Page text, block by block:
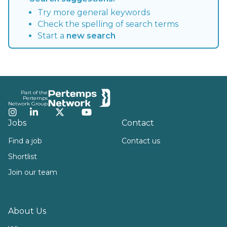
Try more general keywords
Check the spelling of search terms
Start a new search
Part of the
Pertemps
Network Group
Instagram
LinkedInTwitterYouTube
Jobs
Find a job
Shortlist
Join our team
About Us
Contact
Contact us